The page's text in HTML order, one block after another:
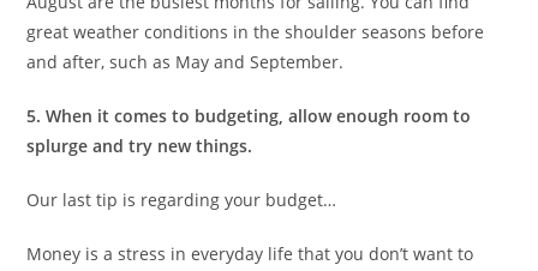
great weather conditions in the shoulder seasons before
and after, such as May and September.
5. When it comes to budgeting, allow enough room to
splurge and try new things.
Our last tip is regarding your budget…
Money is a stress in everyday life that you don’t want to